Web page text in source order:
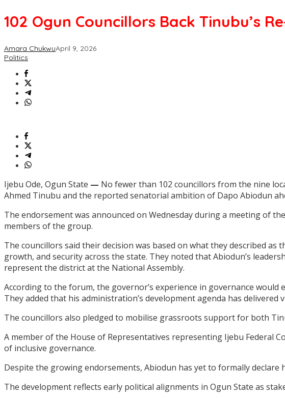
102 Ogun Councillors Back Tinubu’s
Amara ChukwuApril 9, 2026
Politics
Ijebu Ode, Ogun State — No fewer than 102 councillors from the nine
Ahmed Tinubu and the reported senatorial ambition of Dapo Abiodun
The endorsement was announced on Wednesday during a meeting of
members of the group.
The councillors said their decision was based on what they described
growth, and security across the state. They noted that Abiodun’s
represent the district at the National Assembly.
According to the forum, the governor’s experience in governance
They added that his administration’s development agenda has delivered
The councillors also pledged to mobilise grassroots support for both
A member of the House of Representatives representing Ijebu Federal
of inclusive governance.
Despite the growing endorsements, Abiodun has yet to formally
The development reflects early political alignments in Ogun State as